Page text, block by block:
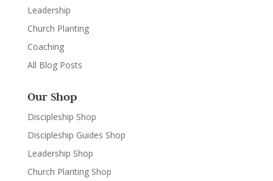
Leadership
Church Planting
Coaching
All Blog Posts
Our Shop
Discipleship Shop
Discipleship Guides Shop
Leadership Shop
Church Planting Shop